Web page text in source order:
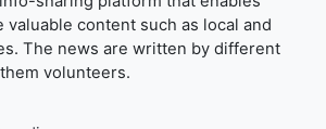
valuable content such as local and
The news are written by different
volunteers.